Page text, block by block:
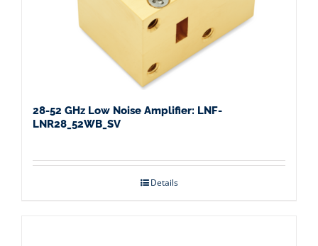
28-52 GHz Low Noise Amplifier: LNF-
LNR28_52WB_SV
Details